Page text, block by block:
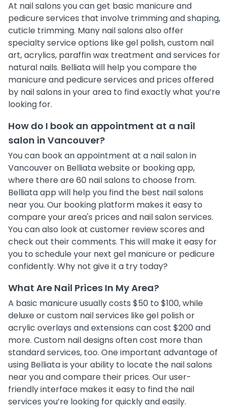
At nail salons you can get basic manicure and
pedicure services that involve trimming and shaping,
cuticle trimming. Many nail salons also offer
specialty service options like gel polish, custom nail
art, acrylics, paraffin wax treatment and services for
natural nails. Belliata will help you compare the
manicure and pedicure services and prices offered
by nail salons in your area to find exactly what you’re
looking for.
How do I book an appointment at a nail
salon in Vancouver?
You can book an appointment at a nail salon in
Vancouver on Belliata website or booking app,
where there are 60 nail salons to choose from.
Belliata app will help you find the best nail salons
near you. Our booking platform makes it easy to
compare your area's prices and nail salon services.
You can also look at customer review scores and
check out their comments. This will make it easy for
you to schedule your next gel manicure or pedicure
confidently. Why not give it a try today?
What Are Nail Prices In My Area?
A basic manicure usually costs $50 to $100, while
deluxe or custom nail services like gel polish or
acrylic overlays and extensions can cost $200 and
more. Custom nail designs often cost more than
standard services, too. One important advantage of
using Belliata is your ability to locate the nail salons
near you and compare their prices. Our user-
friendly interface makes it easy to find the nail
services you’re looking for quickly and easily.